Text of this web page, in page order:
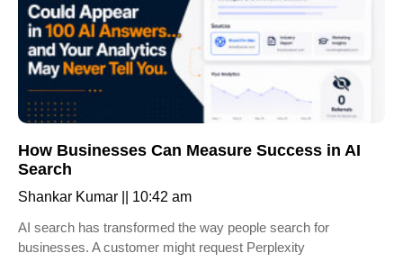
How Businesses Can Measure Success in AI
Search
Shankar Kumar
10:42 am
AI search has transformed the way people search for
businesses. A customer might request Perplexity